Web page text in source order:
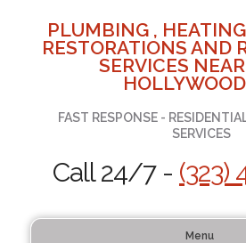
PLUMBING ,
RESTORATIONS AND
SERVICES
FAST RESPONSE -
SERVICES
Call 24/7 - (323)
Menu